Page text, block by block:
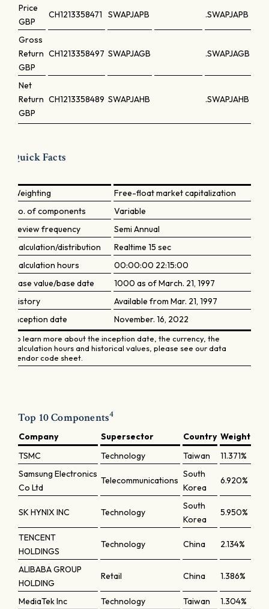
Price
GBP
CH1213358471 SWAPJAPB .SWAPJAPB
Gross
Return
GBP
CH1213358497 SWAPJAGB .SWAPJAGB
Net
Return
GBP
CH1213358489 SWAPJAHB .SWAPJAHB
Quick Facts
Weighting
Free-float market capitalization
No. of components
Variable
Review frequency
Semi Annual
Calculation/distribution
Realtime 15 sec
Calculation hours
00:00:00 22:15:00
Base value/base date
1000 as of March. 21, 1997
History
Available from Mar. 21, 1997
Inception date
November. 16, 2022
To learn more about the inception date, the currency, the
calculation hours and historical values, please see our data
vendor code sheet.
Top 10 Components4
Company Supersector Country Weight
TSMC
Technology Taiwan
11.371%
Samsung Electronics
Co Ltd
Telecommunications
South
Korea
6.920%
SK HYNIX INC Technology
South
Korea
5.950%
TENCENT
HOLDINGS
Technology China 2.134%
ALIBABA GROUP
HOLDING
Retail China 1.386%
MediaTek Inc Technology Taiwan
1.304%